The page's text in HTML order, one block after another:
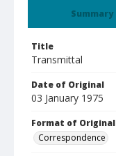
Summary
Title
Transmittal
Date of Original
03 January 1975
Format of Original
Correspondence